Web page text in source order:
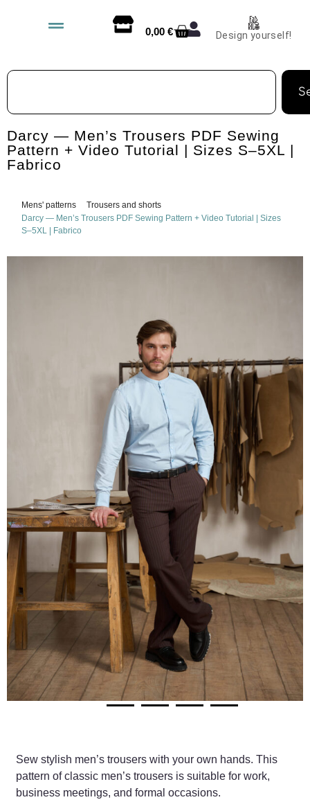
0,00 € Design yourself!
Darcy — Men’s Trousers PDF Sewing
Pattern + Video Tutorial | Sizes S–5XL |
Fabrico
Mens' patterns
Trousers and shorts
Darcy — Men’s Trousers PDF Sewing Pattern + Video Tutorial | Sizes
S–5XL | Fabrico
Sew stylish men’s trousers with your own hands. This
pattern of classic men’s trousers is suitable for work,
business meetings, and formal occasions.